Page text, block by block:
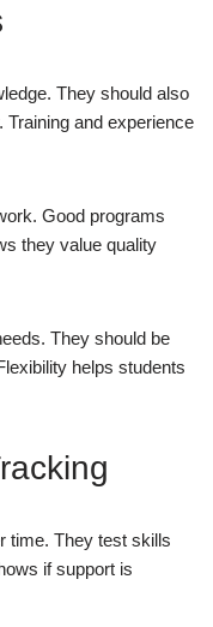
They should also
Training and experience
Good programs
they value quality
They should be
helps students
time. They test skills
if support is